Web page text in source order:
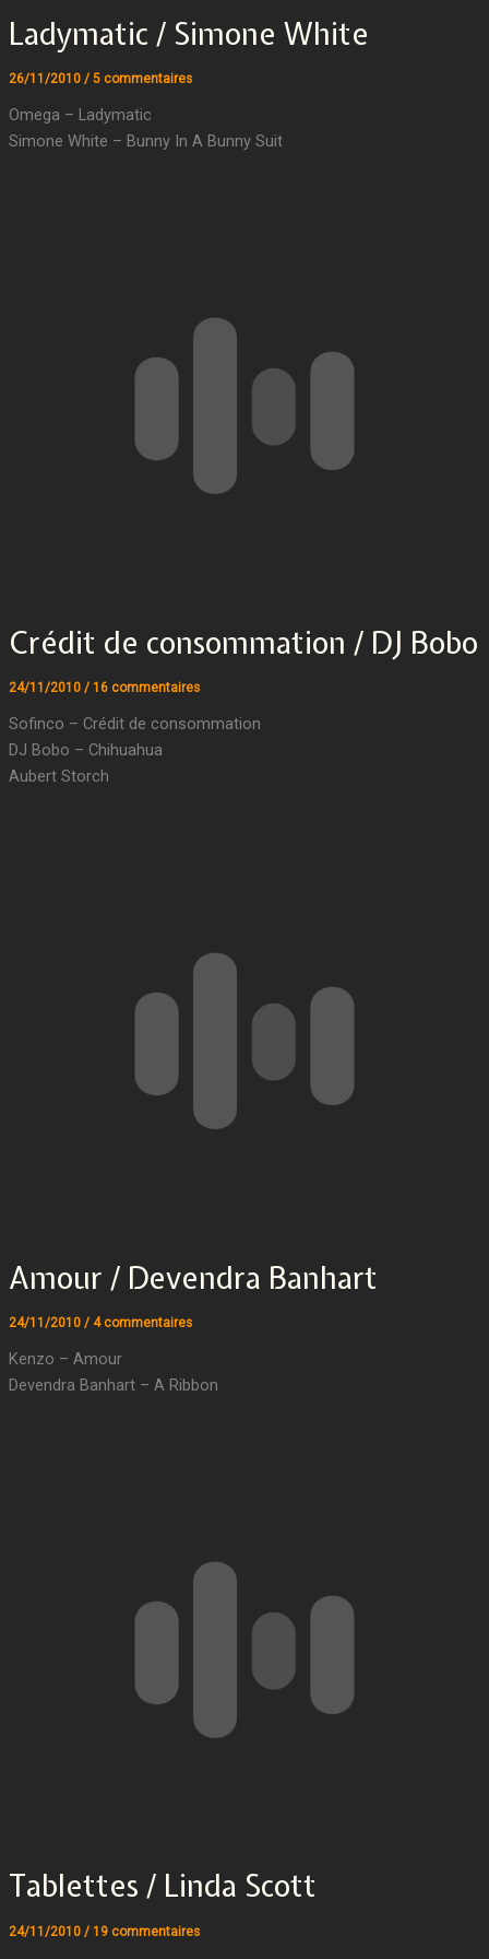
Ladymatic / Simone White
26/11/2010 / 5 commentaires
Omega – Ladymatic
Simone White – Bunny In A Bunny Suit
Crédit de consommation / DJ Bobo
24/11/2010 / 16 commentaires
Sofinco – Crédit de consommation
DJ Bobo – Chihuahua
Aubert Storch
Amour / Devendra Banhart
24/11/2010 / 4 commentaires
Kenzo – Amour
Devendra Banhart – A Ribbon
Tablettes / Linda Scott
24/11/2010 / 19 commentaires